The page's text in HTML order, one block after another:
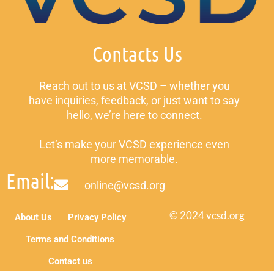
Contacts Us
Reach out to us at VCSD – whether you
have inquiries, feedback, or just want to say
hello, we’re here to connect.
Let’s make your VCSD experience even
more memorable.
Email: online@vcsd.org
© 2024 vcsd.org
About Us
Privacy Policy
Terms and Conditions
Contact us